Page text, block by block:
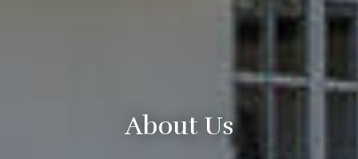
About Us